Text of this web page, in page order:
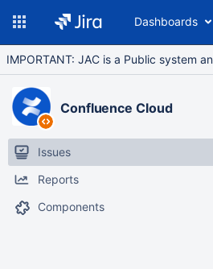
Dashboards
IMPORTANT: JAC is a Public system
Confluence Cloud
Issues
Reports
Components